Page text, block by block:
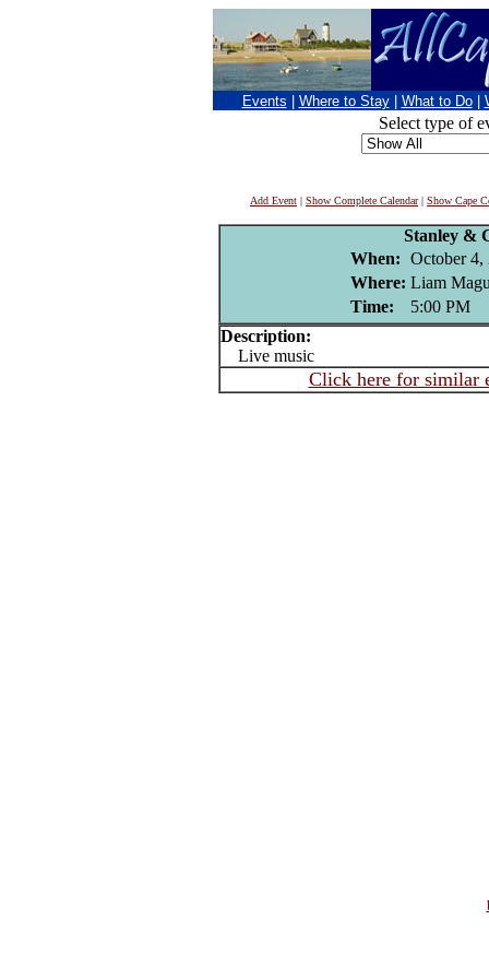
Events Where to Stay What to Do
Select type of
Add Event | Show Complete Calendar| Show Cape
Stanley &
When: October 4,
Where: Liam
Time:
5:00 PM
Description:
Live music
Click here for similar